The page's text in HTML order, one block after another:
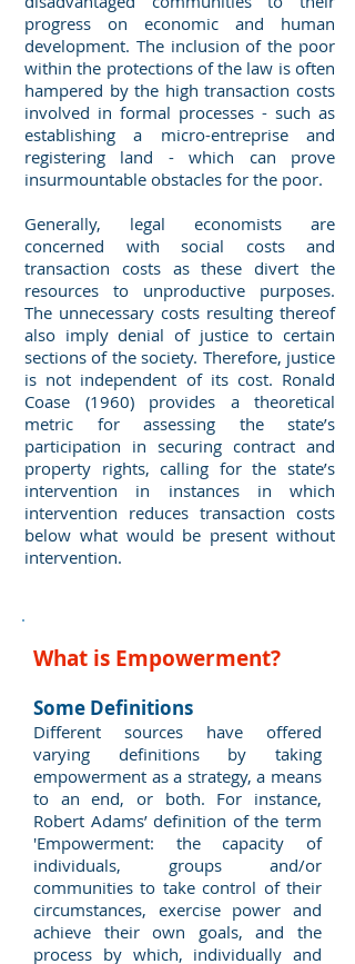
progress on economic and human
development. The inclusion of the poor
within the protections of the law is often
hampered by the high transaction costs
involved in formal processes - such as
establishing a micro-entreprise and
registering land - which can prove
insurmountable obstacles for the poor.
Generally, legal economists are
concerned with social costs and
transaction costs as these divert the
resources to unproductive purposes.
The unnecessary costs resulting thereof
also imply denial of justice to certain
sections of the society. Therefore, justice
is not independent of its cost. Ronald
Coase (1960) provides a theoretical
metric for assessing the state’s
participation in securing contract and
property rights, calling for the state’s
intervention in instances in which
intervention reduces transaction costs
below what would be present without
intervention.
What is Empowerment?
Some Definitions
Different sources have offered
varying definitions by taking
empowerment as a strategy, a means
to an end, or both. For instance,
Robert Adams’ definition of the term
'Empowerment: the capacity of
individuals, groups and/or
communities to take control of their
circumstances, exercise power and
achieve their own goals, and the
process by which, individually and